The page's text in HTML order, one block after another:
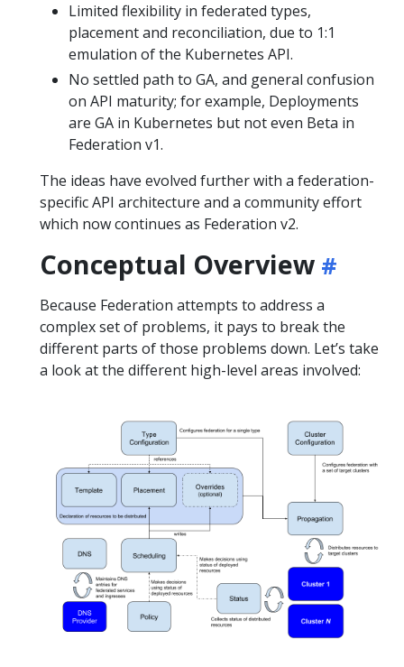
Limited flexibility in federated types,
placement and reconciliation, due to 1:1
emulation of the Kubernetes API.
No settled path to GA, and general confusion
on API maturity; for example, Deployments
are GA in Kubernetes but not even Beta in
Federation v1.
The ideas have evolved further with a federation-
specific API architecture and a community effort
which now continues as Federation v2.
Conceptual Overview
Because Federation attempts to address a
complex set of problems, it pays to break the
different parts of those problems down. Let’s take
a look at the different high-level areas involved: